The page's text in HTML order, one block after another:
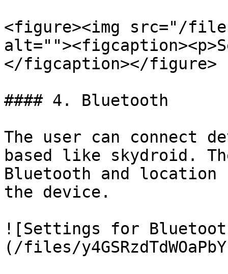
<figure><img src="/files/
</figcaption></figure>
#### 4. Bluetooth
The user can connect
based like skydroid.
Bluetooth and
the device.
![Settings for
(/files/